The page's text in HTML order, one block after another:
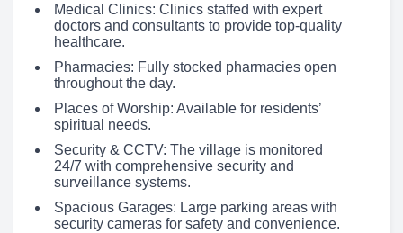
Medical Clinics: Clinics staffed with expert
doctors and consultants to provide top-quality
healthcare.
Pharmacies: Fully stocked pharmacies open
throughout the day.
Places of Worship: Available for residents’
spiritual needs.
Security & CCTV: The village is monitored
24/7 with comprehensive security and
surveillance systems.
Spacious Garages: Large parking areas with
security cameras for safety and convenience.